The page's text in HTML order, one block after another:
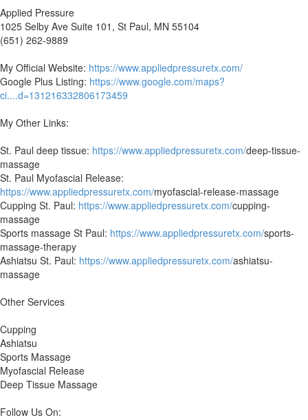
Applied Pressure
1025 Selby Ave Suite 101, St Paul, MN 55104
(651) 262-9889
My Official Website: https://www.appliedpressuretx.com/
Google Plus Listing: https://www.google.com/maps?
ci....d=131216332806173459
My Other Links:
St. Paul deep tissue: https://www.appliedpressuretx.com/deep-tissue-
massage
St. Paul Myofascial Release:
https://www.appliedpressuretx.com/myofascial-release-massage
Cupping St. Paul: https://www.appliedpressuretx.com/cupping-
massage
Sports massage St Paul: https://www.appliedpressuretx.com/sports-
massage-therapy
Ashiatsu St. Paul: https://www.appliedpressuretx.com/ashiatsu-
massage
Other Services
Cupping
Ashiatsu
Sports Massage
Myofascial Release
Deep Tissue Massage
Follow Us On: